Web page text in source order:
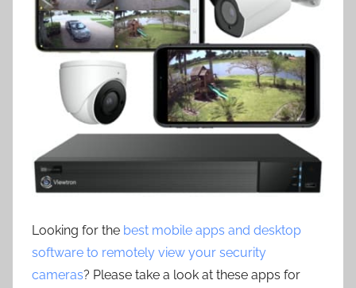
Looking for the best mobile apps and desktop
software to remotely view your security
cameras? Please take a look at these apps for